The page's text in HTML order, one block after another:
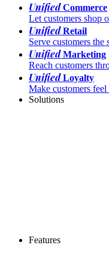
UnifiedCommerce
Let customers shop
UnifiedRetail
Serve customers
UnifiedMarketing
Reach customers
UnifiedLoyalty
Make customers
Solutions
Features